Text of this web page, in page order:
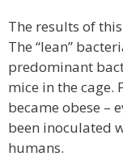
The results of
The “lean”
predominant
mice in the cage.
became obese –
been inoculated
humans.